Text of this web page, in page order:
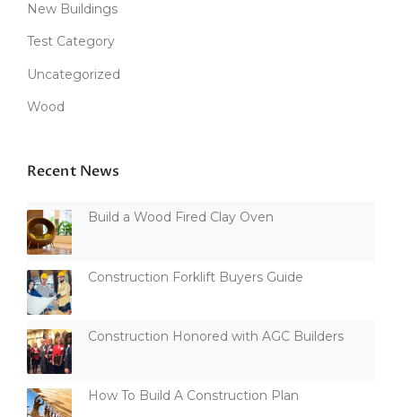
New Buildings
Test Category
Uncategorized
Wood
Recent News
Build a Wood Fired Clay Oven
Construction Forklift Buyers Guide
Construction Honored with AGC Builders
How To Build A Construction Plan